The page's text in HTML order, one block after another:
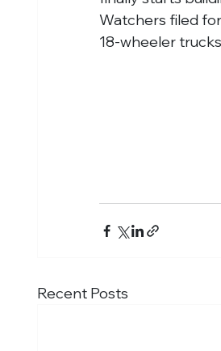
Watchers filed
18-wheeler
Recent Posts